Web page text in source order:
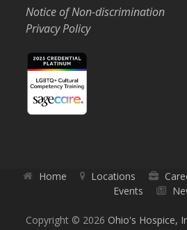
Notice of Non-discrimination
Privacy Policy
Home Locations
Events
Copyright © 2026 Ohio's Hospice,